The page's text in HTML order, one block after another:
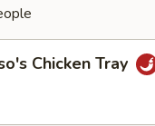
Chicken Tray